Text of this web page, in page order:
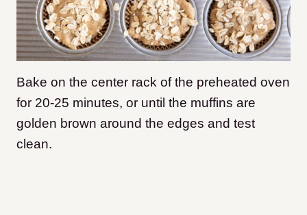
Bake on the center rack of the preheated oven
for 20-25 minutes, or until the muffins are
golden brown around the edges and test
clean.